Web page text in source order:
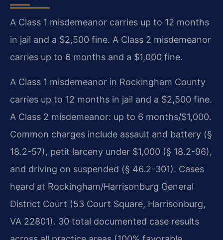
A Class 1 misdemeanor carries up to 12 months
in jail and a $2,500 fine. A Class 2 misdemeanor
carries up to 6 months and a $1,000 fine.
A Class 1 misdemeanor in Rockingham County
carries up to 12 months in jail and a $2,500 fine.
A Class 2 misdemeanor: up to 6 months/$1,000.
Common charges include assault and battery (§
18.2-57), petit larceny under $1,000 (§ 18.2-96),
and driving on suspended (§ 46.2-301). Cases
heard at Rockingham/Harrisonburg General
District Court (53 Court Square, Harrisonburg,
VA 22801). 30 total documented case results